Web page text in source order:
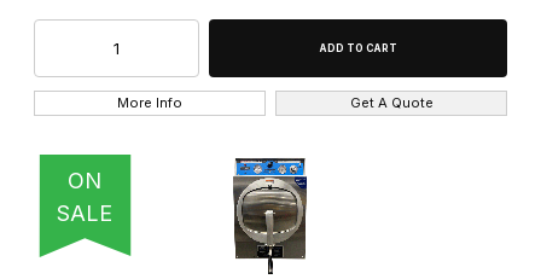
More Info Get A Quote
ON
SALE